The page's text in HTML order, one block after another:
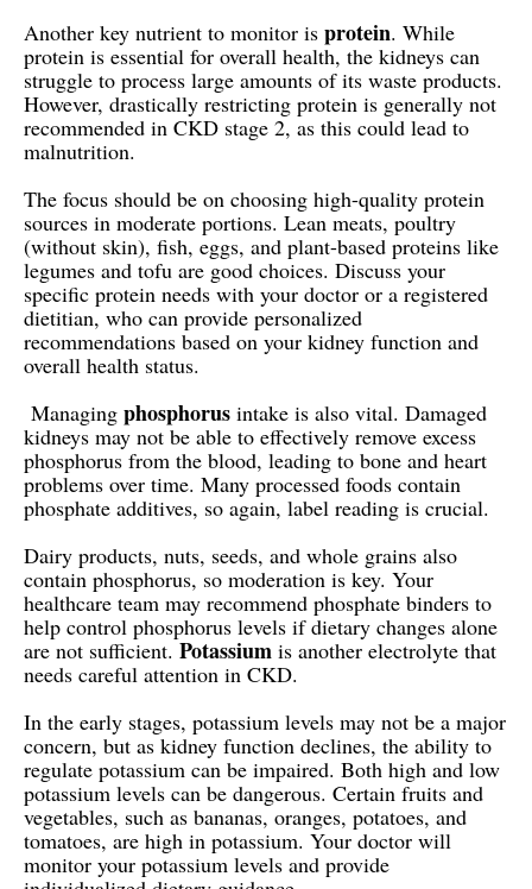
Another key nutrient to monitor is protein. While
protein is essential for overall health, the kidneys can
struggle to process large amounts of its waste products.
However, drastically restricting protein is generally not
recommended in CKD stage 2, as this could lead to
malnutrition.
The focus should be on choosing high-quality protein
sources in moderate portions. Lean meats, poultry
(without skin), fish, eggs, and plant-based proteins like
legumes and tofu are good choices. Discuss your
specific protein needs with your doctor or a registered
dietitian, who can provide personalized
recommendations based on your kidney function and
overall health status.
Managing phosphorus intake is also vital. Damaged
kidneys may not be able to effectively remove excess
phosphorus from the blood, leading to bone and heart
problems over time. Many processed foods contain
phosphate additives, so again, label reading is crucial.
Dairy products, nuts, seeds, and whole grains also
contain phosphorus, so moderation is key. Your
healthcare team may recommend phosphate binders to
help control phosphorus levels if dietary changes alone
are not sufficient. Potassium is another electrolyte that
needs careful attention in CKD.
In the early stages, potassium levels may not be a major
concern, but as kidney function declines, the ability to
regulate potassium can be impaired. Both high and low
potassium levels can be dangerous. Certain fruits and
vegetables, such as bananas, oranges, potatoes, and
tomatoes, are high in potassium. Your doctor will
monitor your potassium levels and provide